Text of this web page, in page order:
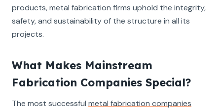
products, metal fabrication firms uphold the integrity,
safety, and sustainability of the structure in all its
projects.
What Makes Mainstream
Fabrication Companies Special?
The most successful metal fabrication companies